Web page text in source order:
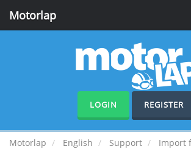
Motorlap
LOGIN REGISTER
Motorlap English Support Import